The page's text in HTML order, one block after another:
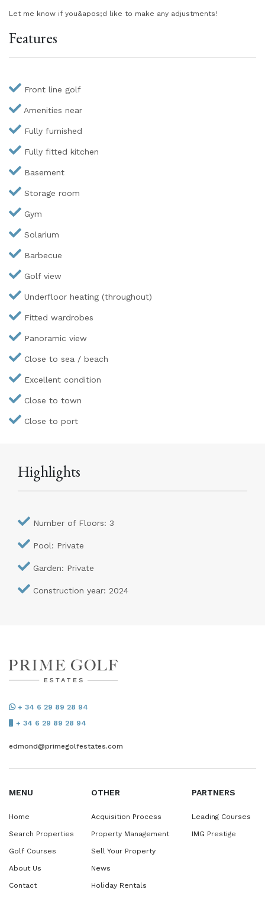
Let me know if you&apos;d like to make any adjustments!
Features
Front line golf
Amenities near
Fully furnished
Fully fitted kitchen
Basement
Storage room
Gym
Solarium
Barbecue
Golf view
Underfloor heating (throughout)
Fitted wardrobes
Panoramic view
Close to sea / beach
Excellent condition
Close to town
Close to port
Highlights
Number of Floors: 3
Pool: Private
Garden: Private
Construction year: 2024
+ 34 6 29 89 28 94
+ 34 6 29 89 28 94
edmond@primegolfestates.com
MENU
Home
Search Properties
Golf Courses
About Us
Contact
OTHER
Acquisition Process
Property Management
Sell Your Property
News
Holiday Rentals
PARTNERS
Leading Courses
IMG Prestige